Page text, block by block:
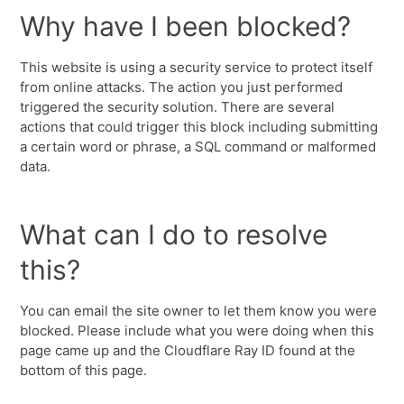
Why have I been blocked?
This website is using a security service to protect itself
from online attacks. The action you just performed
triggered the security solution. There are several
actions that could trigger this block including submitting
a certain word or phrase, a SQL command or malformed
data.
What can I do to resolve
this?
You can email the site owner to let them know you were
blocked. Please include what you were doing when this
page came up and the Cloudflare Ray ID found at the
bottom of this page.